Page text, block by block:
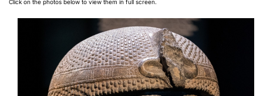
Click on the photos below to view them in full screen.